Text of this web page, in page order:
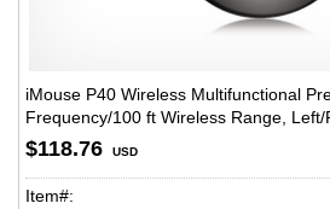
iMouse P40 Wireless Multifunctional
Frequency/100 ft Wireless Range, Left/
$118.76 USD
Item#: